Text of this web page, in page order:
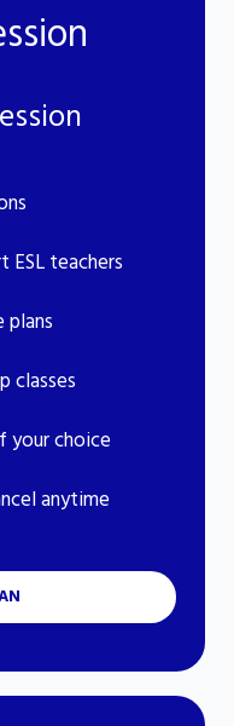
teachers
classes
your choice
anytime